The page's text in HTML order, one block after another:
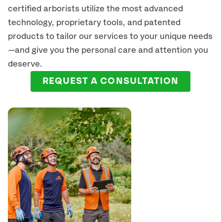
certified arborists utilize the most advanced
technology, proprietary tools, and patented
products to tailor our services to your unique needs
—and give you the personal care and attention you
deserve.
REQUEST A CONSULTATION